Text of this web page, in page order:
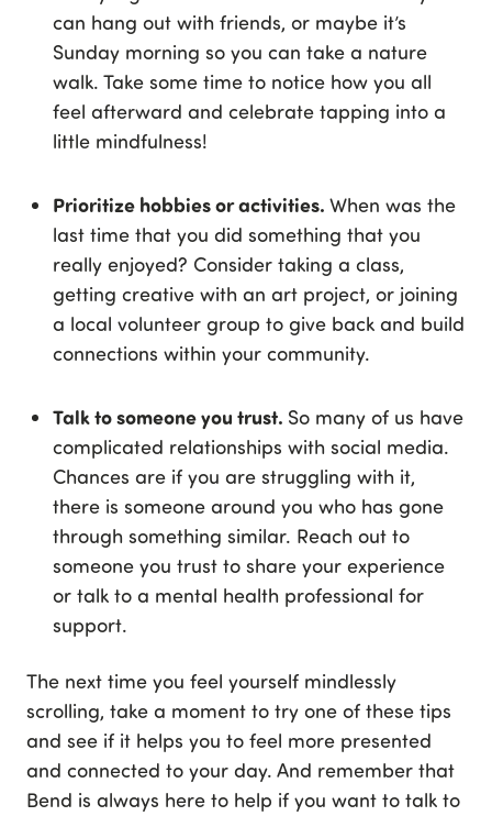
can hang out with friends, or maybe it’s
Sunday morning so you can take a nature
walk. Take some time to notice how you all
feel afterward and celebrate tapping into a
little mindfulness!
Prioritize hobbies or activities. When was the
last time that you did something that you
really enjoyed? Consider taking a class,
getting creative with an art project, or joining
a local volunteer group to give back and build
connections within your community.
Talk to someone you trust. So many of us have
complicated relationships with social media.
Chances are if you are struggling with it,
there is someone around you who has gone
through something similar. Reach out to
someone you trust to share your experience
or talk to a mental health professional for
support.
The next time you feel yourself mindlessly
scrolling, take a moment to try one of these tips
and see if it helps you to feel more presented
and connected to your day. And remember that
Bend is always here to help if you want to talk to